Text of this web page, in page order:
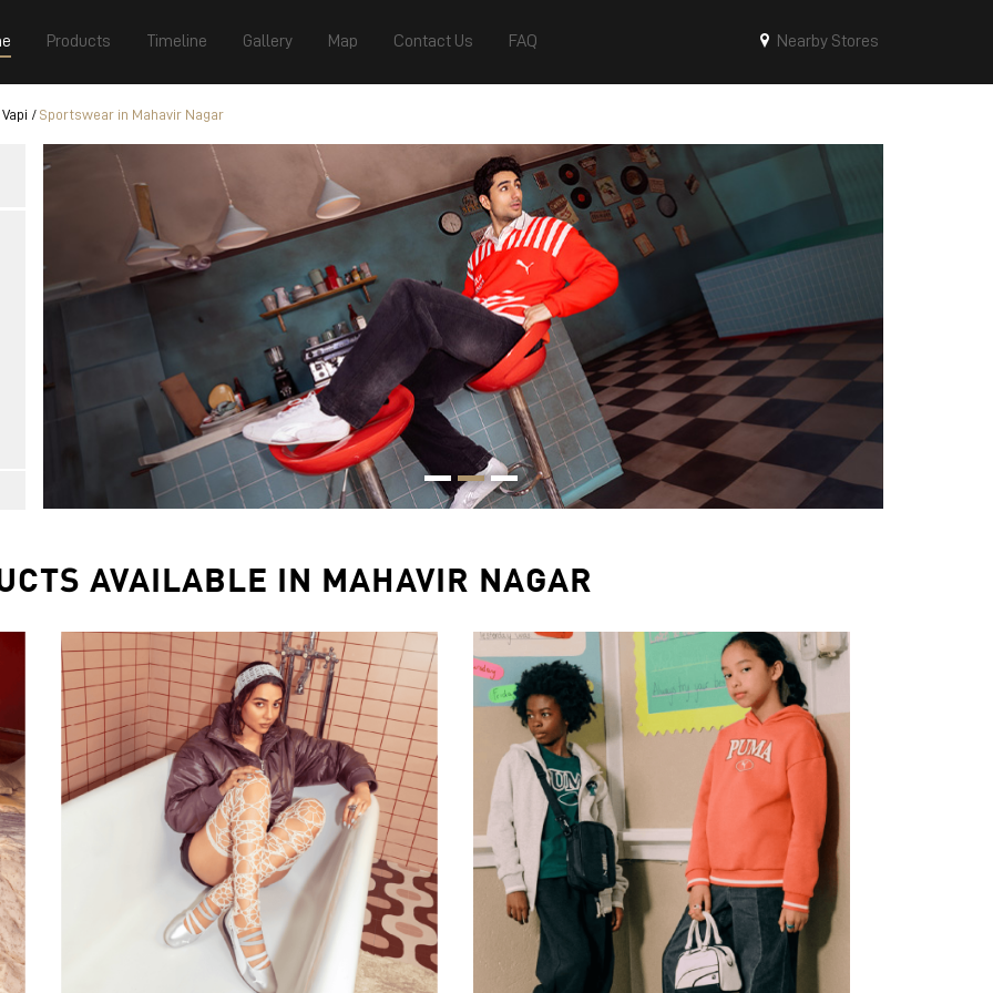
Products Timeline Gallery Map Contact Us FAQ Nearby Stores
Sportswear in Mahavir Nagar
AVAILABLE IN MAHAVIR NAGAR